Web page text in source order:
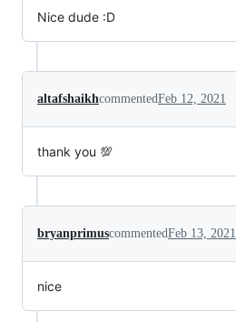
Nice dude :D
altafshaikhcommentedFeb 12, 2021
thank you 💯
bryanprimuscommentedFeb 13, 2021
nice